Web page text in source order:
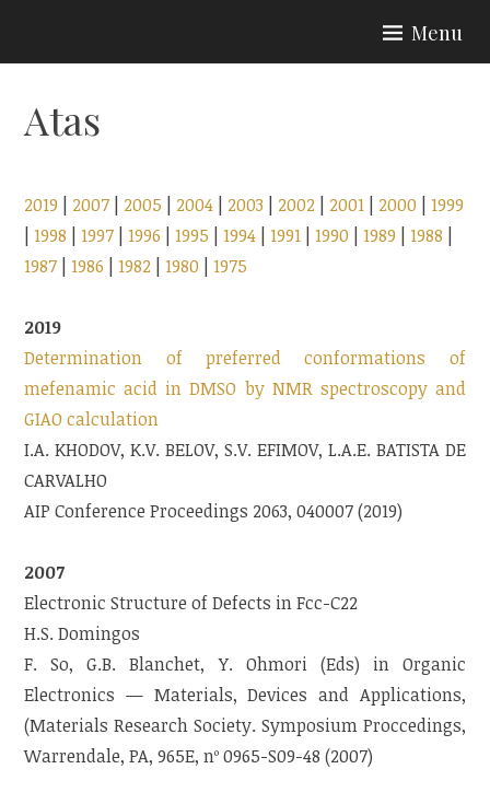
Menu
Atas
2019 2007 2005 2004 2003 2002 2001 2000 |1999
|1998 |1997 |1996 |1995 |1994 |1991 |1990 |1989 |1988
1987 |1986 |1982 |1980 |1975
2019
Determination of preferred conformations of
mefenamic acid in DMSO by NMR spectroscopy and
GIAO calculation
I.A. KHODOV, K.V. BELOV, S.V. EFIMOV, L.A.E. BATISTA DE
CARVALHO
AIP Conference Proceedings 2063, 040007 (2019)
2007
Electronic Structure of Defects in Fcc-C22
H.S. Domingos
F. So, G.B. Blanchet, Y. Ohmori (Eds) in Organic
Electronics — Materials, Devices and Applications,
(Materials Research Society. Symposium Proccedings,
Warrendale, PA, 965E, nº 0965-S09-48 (2007)